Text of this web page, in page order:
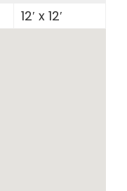
12′ x 12′